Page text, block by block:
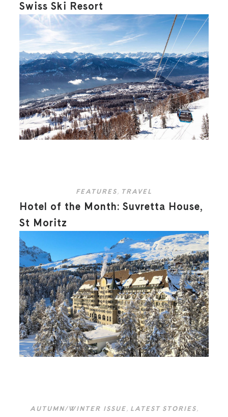
Swiss Ski Resort
FEATURES, TRAVEL
Hotel of the Month: Suvretta House,
St Moritz
AUTUMN/WINTER ISSUE , LATEST STORIES ,